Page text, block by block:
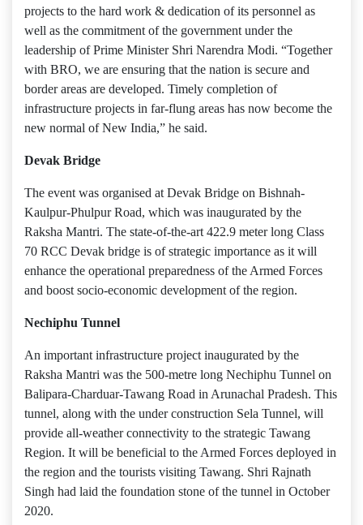
projects to the hard work & dedication of its personnel as
well as the commitment of the government under the
leadership of Prime Minister Shri Narendra Modi. “Together
with BRO, we are ensuring that the nation is secure and
border areas are developed. Timely completion of
infrastructure projects in far-flung areas has now become the
new normal of New India,” he said.
Devak Bridge
The event was organised at Devak Bridge on Bishnah-
Kaulpur-Phulpur Road, which was inaugurated by the
Raksha Mantri. The state-of-the-art 422.9 meter long Class
70 RCC Devak bridge is of strategic importance as it will
enhance the operational preparedness of the Armed Forces
and boost socio-economic development of the region.
Nechiphu Tunnel
An important infrastructure project inaugurated by the
Raksha Mantri was the 500-metre long Nechiphu Tunnel on
Balipara-Charduar-Tawang Road in Arunachal Pradesh. This
tunnel, along with the under construction Sela Tunnel, will
provide all-weather connectivity to the strategic Tawang
Region. It will be beneficial to the Armed Forces deployed in
the region and the tourists visiting Tawang. Shri Rajnath
Singh had laid the foundation stone of the tunnel in October
2020.